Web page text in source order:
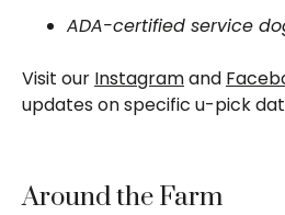
ADA-certified service
Visit our Instagramand
updates on specific u-pick
Around the Farm